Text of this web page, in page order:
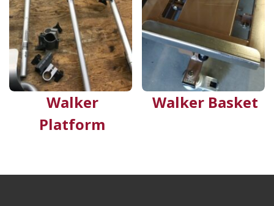
Walker
Platform
Walker Basket